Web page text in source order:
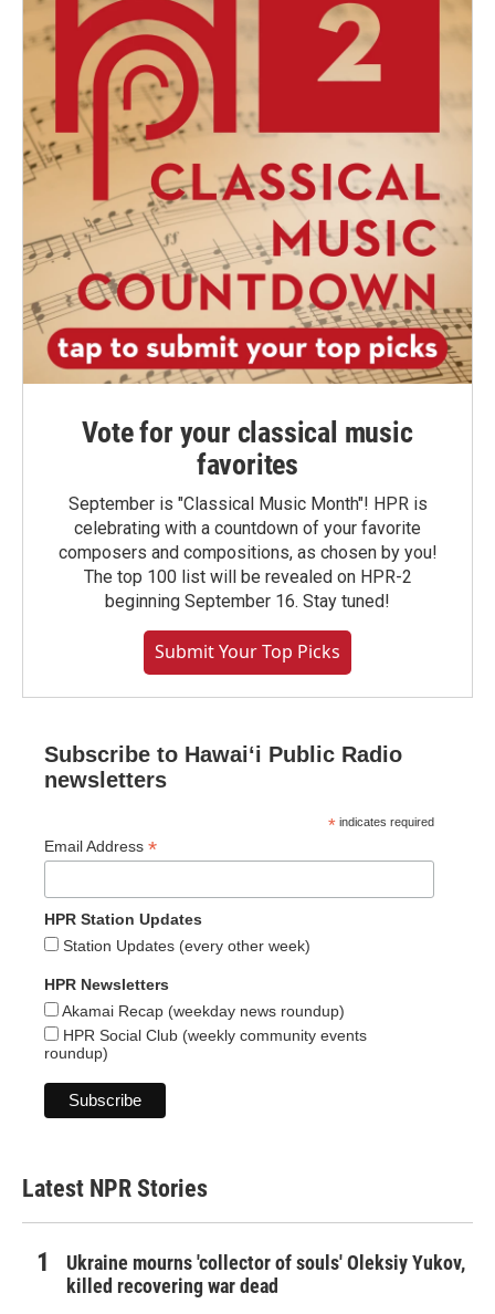
Vote for your classical music
favorites
September is "Classical Music Month"! HPR is
celebrating with a countdown of your favorite
composers and compositions, as chosen by you!
The top 100 list will be revealed on HPR-2
beginning September 16. Stay tuned!
Submit Your Top Picks
Subscribe to Hawaiʻi Public Radio
newsletters
* indicates required
Email Address *
HPR Station Updates
Station Updates (every other week)
HPR Newsletters
Akamai Recap (weekday news roundup)
HPR Social Club (weekly community events
roundup)
Latest NPR Stories
Ukraine mourns 'collector of souls' Oleksiy Yukov,
killed recovering war dead